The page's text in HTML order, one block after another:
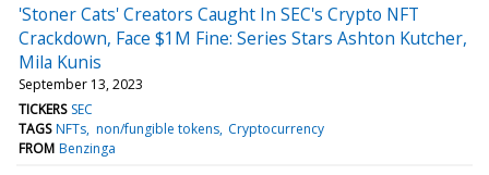
'Stoner Cats' Creators Caught In SEC's Crypto NFT
Crackdown, Face $1M Fine: Series Stars Ashton Kutcher,
Mila Kunis
September 13, 2023
TICKERS SEC
TAGS NFTs non/fungible tokens Cryptocurrency
FROM Benzinga